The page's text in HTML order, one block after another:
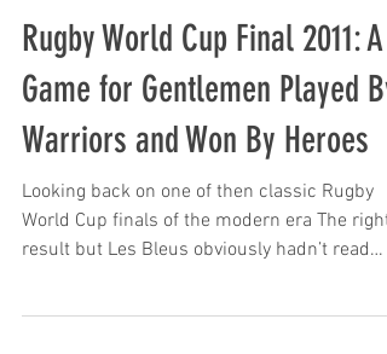
Rugby World Cup Final 2011: A
Game for Gentlemen Played By
Warriors and Won By Heroes